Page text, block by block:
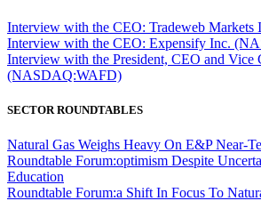
Interview with the CEO: Tradeweb
Interview with the CEO: Expensify Inc.
Interview with the President, CEO and Vice
(NASDAQ:WAFD)
SECTOR ROUNDTABLES
Natural Gas Weighs Heavy On E&P Near-
Roundtable Forum:optimism Despite
Education
Roundtable Forum:a Shift In Focus To